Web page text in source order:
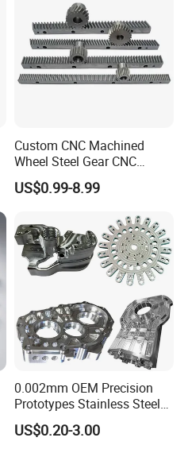
Custom CNC Machined
Wheel Steel Gear CNC
Machining Parts for
Automotive Industry
US$0.99-8.99
0.002mm OEM Precision
Prototypes Stainless Steel
Aluminum Brass Plastic
Mass Production Lathe
US$0.20-3.00